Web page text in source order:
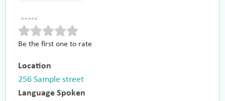
Be the first one to rate
Location
256 Sample street
Language Spoken